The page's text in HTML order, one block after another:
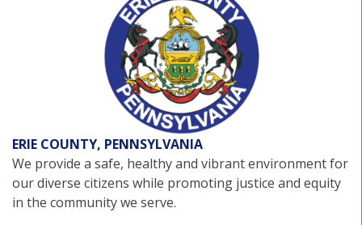
ERIE COUNTY, PENNSYLVANIA
We provide a safe, healthy and vibrant environment for
our diverse citizens while promoting justice and equity
in the community we serve.